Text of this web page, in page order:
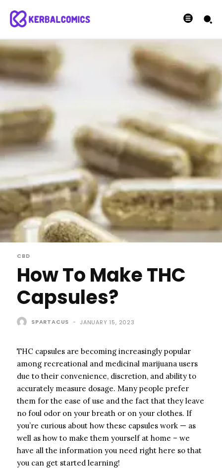
CBD
How To Make THC
Capsules?
SPARTACUS - JANUARY 15, 2023
THC capsules are becoming increasingly popular
among recreational and medicinal marijuana users
due to their convenience, discretion, and ability to
accurately measure dosage. Many people prefer
them for the ease of use and the fact that they leave
no foul odor on your breath or on your clothes. If
you’re curious about how these capsules work — as
well as how to make them yourself at home – we
have all the information you need right here so that
you can get started learning!